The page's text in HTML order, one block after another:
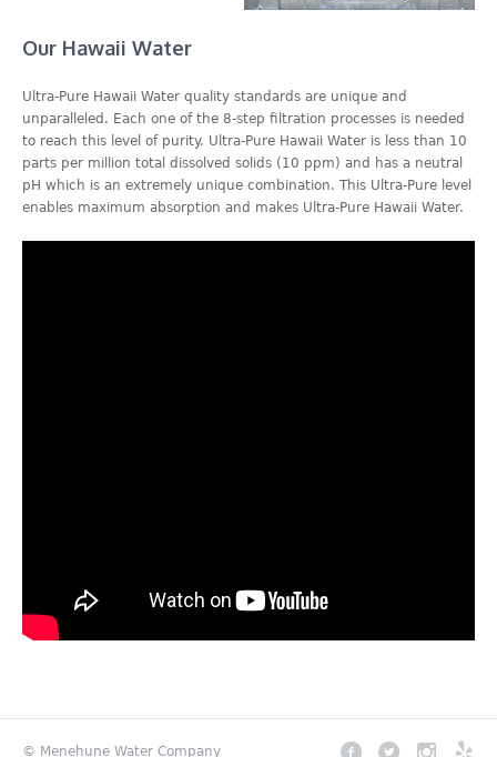
Our Hawaii Water
Ultra-Pure Hawaii Water quality standards are unique and
unparalleled. Each one of the 8-step filtration processes is needed
to reach this level of purity. Ultra-Pure Hawaii Water is less than 10
parts per million total dissolved solids (10 ppm) and has a neutral
pH which is an extremely unique combination. This Ultra-Pure level
enables maximum absorption and makes Ultra-Pure Hawaii Water.
© Menehune Water Company